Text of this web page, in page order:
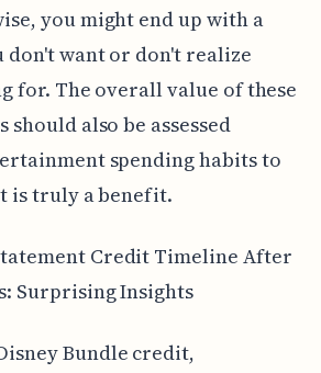
you might end up with a
don't want or don't realize
for. The overall value of these
also be assessed
spending habits to
is truly a benefit.
Credit Timeline After
Surprising Insights
Bundle credit,